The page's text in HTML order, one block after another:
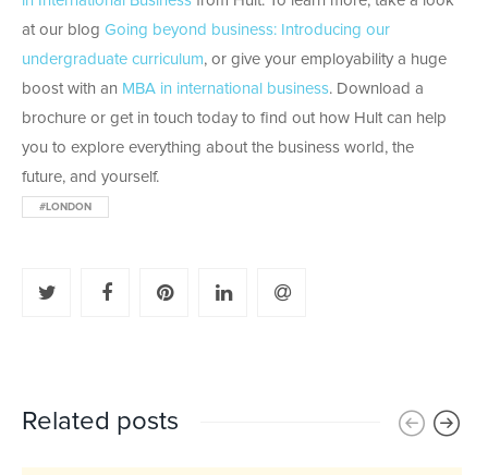
at our blog Going beyond business: Introducing our
undergraduate curriculum, or give your employability a huge
boost with an MBA in international business. Download a
brochure or get in touch today to find out how Hult can help
you to explore everything about the business world, the
future, and yourself.
#LONDON
Related posts